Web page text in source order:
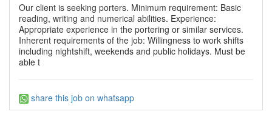
Our client is seeking porters. Minimum requirement: Basic
reading, writing and numerical abilities. Experience:
Appropriate experience in the portering or similar services.
Inherent requirements of the job: Willingness to work shifts
including nightshift, weekends and public holidays. Must be
able t
share this job on whatsapp